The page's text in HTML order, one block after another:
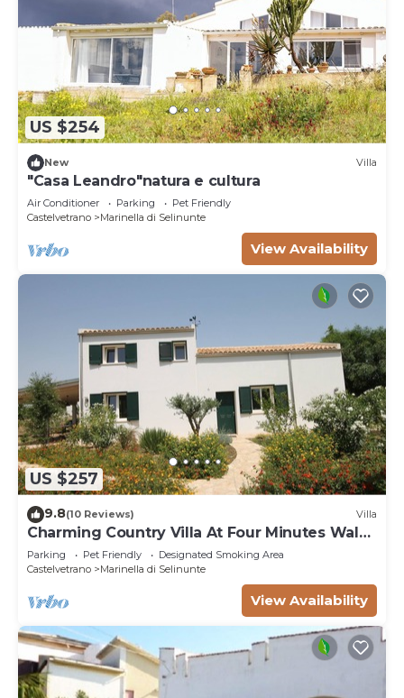
US $254
New Villa
"Casa Leandro"natura e cultura
Air Conditioner Parking
Pet Friendly
Castelvetrano
Marinella di Selinunte
View Availability
US $257
9.8(10 Reviews) Villa
Charming Country Villa At Four Minutes Walk
From A Fabulous Sand Beach
Parking Pet Friendly
Designated Smoking Area
Castelvetrano
Marinella di Selinunte
View Availability